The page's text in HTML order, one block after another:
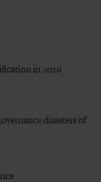
in 2026
disasters of